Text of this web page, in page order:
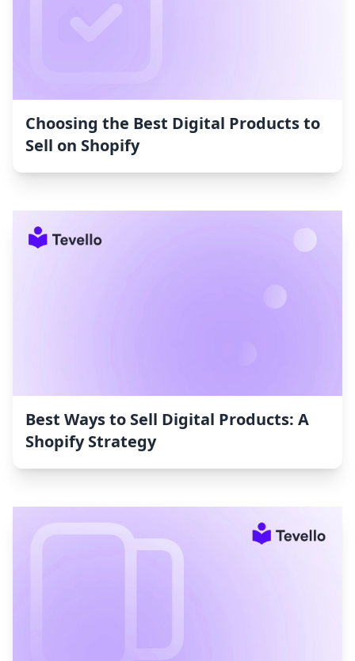
Choosing the Best Digital Products to
Sell on Shopify
Best Ways to Sell Digital Products: A
Shopify Strategy